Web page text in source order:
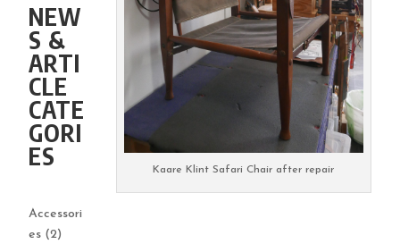
Kaare Klint Safari Chair after repair
NEW
S &
ARTI
CLE
CATE
GORI
ES
Accessori
es (2)